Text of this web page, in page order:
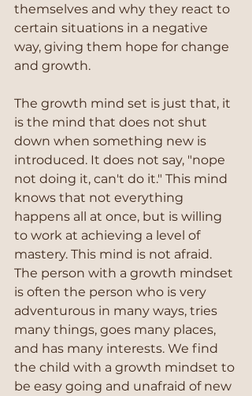
themselves and why they react to
certain situations in a negative
way, giving them hope for change
and growth.
The growth mind set is just that, it
is the mind that does not shut
down when something new is
introduced. It does not say, "nope
not doing it, can't do it." This mind
knows that not everything
happens all at once, but is willing
to work at achieving a level of
mastery. This mind is not afraid.
The person with a growth mindset
is often the person who is very
adventurous in many ways, tries
many things, goes many places,
and has many interests. We find
the child with a growth mindset to
be easy going and unafraid of new